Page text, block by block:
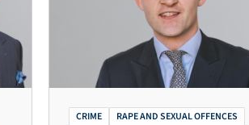
CRIME RAPE AND SEXUAL OFFENCES